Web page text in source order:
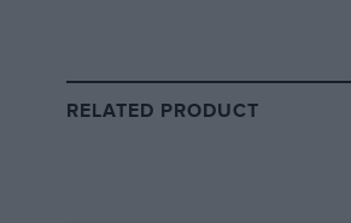
RELATED PRODUCT